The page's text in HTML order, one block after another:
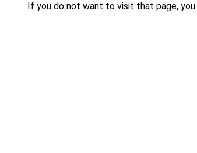
If you do not want to visit that page, you